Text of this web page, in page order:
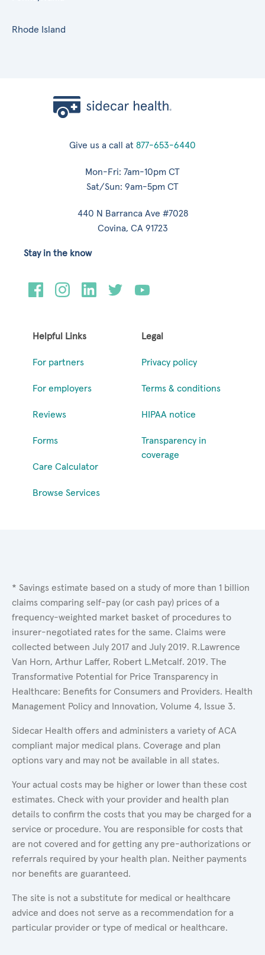
Rhode Island
Give us a call at 877-653-6440
Mon-Fri: 7am-10pm CT
Sat/Sun: 9am-5pm CT
440 N Barranca Ave #7028
Covina, CA 91723
Helpful Links
For partners
For employers
Reviews
Forms
Care Calculator
Browse Services
Legal
Privacy policy
Terms & conditions
HIPAA notice
Transparency in
coverage
Stay in the know
* Savings estimate based on a study of more than 1 billion
claims comparing self-pay (or cash pay) prices of a
frequency-weighted market basket of procedures to
insurer-negotiated rates for the same. Claims were
collected between July 2017 and July 2019. R.Lawrence
Van Horn, Arthur Laffer, Robert L.Metcalf. 2019. The
Transformative Potential for Price Transparency in
Healthcare: Benefits for Consumers and Providers. Health
Management Policy and Innovation, Volume 4, Issue 3.
Sidecar Health offers and administers a variety of ACA
compliant major medical plans. Coverage and plan
options vary and may not be available in all states.
Your actual costs may be higher or lower than these cost
estimates. Check with your provider and health plan
details to confirm the costs that you may be charged for a
service or procedure. You are responsible for costs that
are not covered and for getting any pre-authorizations or
referrals required by your health plan. Neither payments
nor benefits are guaranteed.
The site is not a substitute for medical or healthcare
advice and does not serve as a recommendation for a
particular provider or type of medical or healthcare.